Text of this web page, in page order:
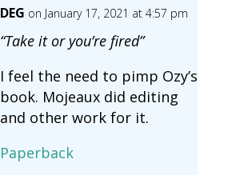
DEG on January 17, 2021 at 4:57 pm
“Take it or you’re fired”
I feel the need to pimp Ozy’s
book. Mojeaux did editing
and other work for it.
Paperback